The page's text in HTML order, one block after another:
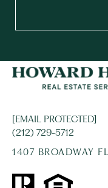
[EMAIL PROTECTED]
(212) 729-5712
1407 BROADWAY